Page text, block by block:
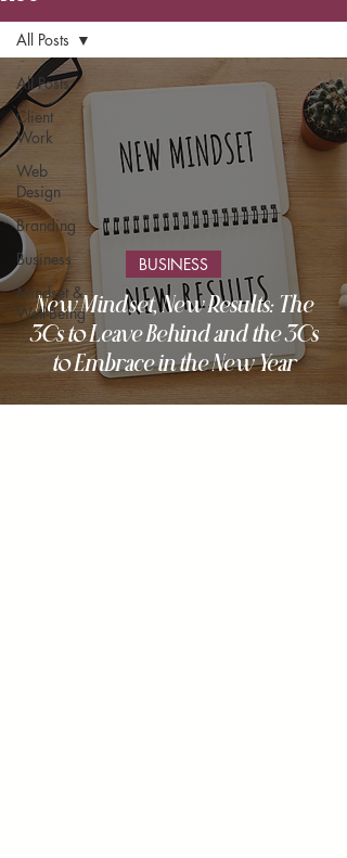
All Posts
Client
Work
Web
Design
Branding
Business
Mindset &
Well-Being
All Posts
New Mindset, New Results: The
3Cs to Leave Behind and the 3Cs
to Embrace in the New Year
BUSINESS